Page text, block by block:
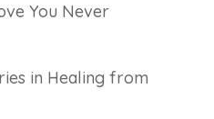
You Never
in Healing from